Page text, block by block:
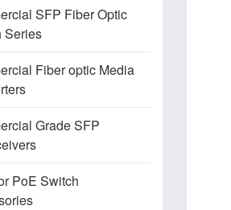
SFP Fiber Optic
Series
Fiber optic Media
Grade SFP
PoE Switch